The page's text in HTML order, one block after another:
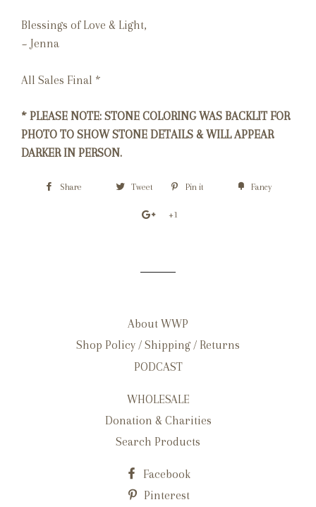
Blessings of Love & Light,
~ Jenna
All Sales Final *
* PLEASE NOTE: STONE COLORING WAS BACKLIT FOR
PHOTO TO SHOW STONE DETAILS & WILL APPEAR
DARKER IN PERSON.
Share Tweet Pin it Fancy
+1
About WWP
Shop Policy / Shipping / Returns
PODCAST
WHOLESALE
Donation & Charities
Search Products
Facebook
Pinterest